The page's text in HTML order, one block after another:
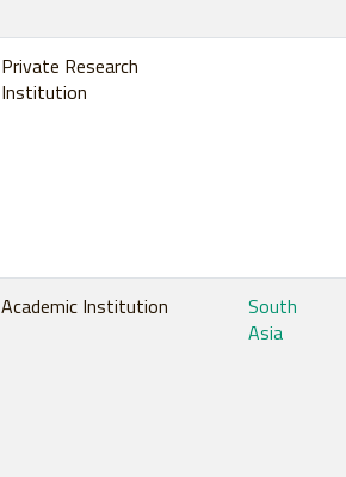
Private Research
Institution
Academic Institution
South
Asia